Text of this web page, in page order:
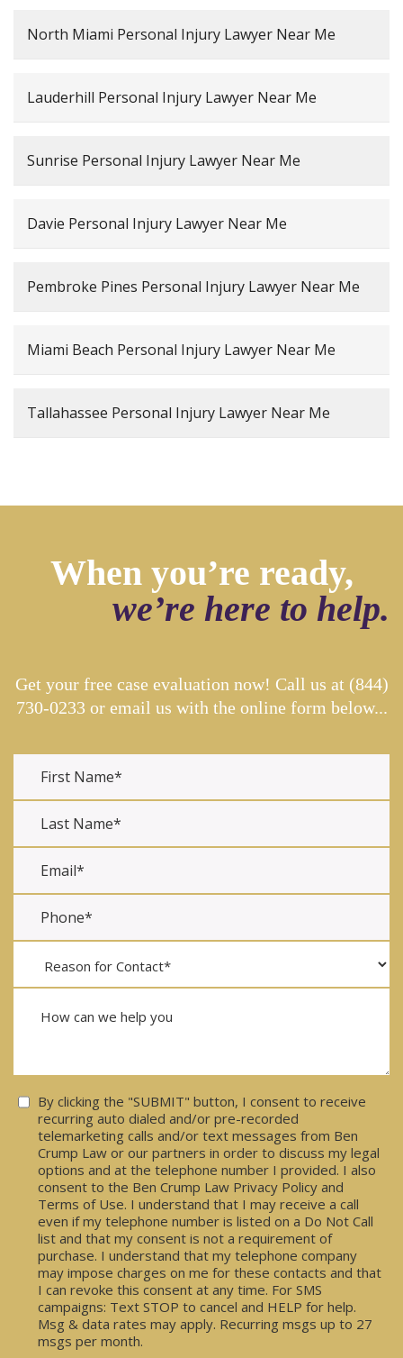
North Miami Personal Injury Lawyer Near Me
Lauderhill Personal Injury Lawyer Near Me
Sunrise Personal Injury Lawyer Near Me
Davie Personal Injury Lawyer Near Me
Pembroke Pines Personal Injury Lawyer Near Me
Miami Beach Personal Injury Lawyer Near Me
Tallahassee Personal Injury Lawyer Near Me
When you’re ready,
we’re here to help.
Get your free case evaluation now! Call us at (844)
730-0233or email us with the online form below...
Consent
By clicking the "SUBMIT" button, I consent to receive
recurring auto dialed and/or pre-recorded
telemarketing calls and/or text messages from Ben
Crump Law or our partners in order to discuss my legal
options and at the telephone number I provided. I also
consent to the Ben Crump Law Privacy Policy and
Terms of Use. I understand that I may receive a call
even if my telephone number is listed on a Do Not Call
list and that my consent is not a requirement of
purchase. I understand that my telephone company
may impose charges on me for these contacts and that
I can revoke this consent at any time. For SMS
campaigns: Text STOP to cancel and HELP for help.
Msg & data rates may apply. Recurring msgs up to 27
msgs per month.